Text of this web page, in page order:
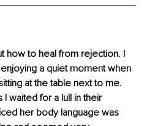
how to heal from rejection. I
a quiet moment when
at the table next to me.
I waited for a lull in their
her body language was